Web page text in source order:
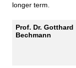
longer term.
Prof. Dr. Gotthard
Bechmann